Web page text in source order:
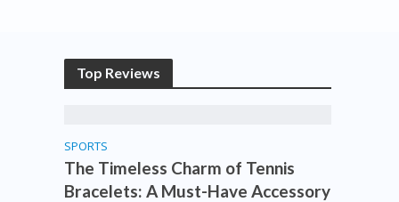
Top Reviews
SPORTS
The Timeless Charm of Tennis
Bracelets: A Must-Have Accessory